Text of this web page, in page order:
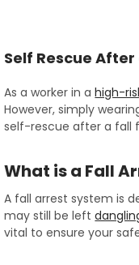
Self Rescue
As a worker in ahigh-
However, simply
self-rescue after a fall
What is a Fall
A fall arrest system is
may still be left
vital to ensure your